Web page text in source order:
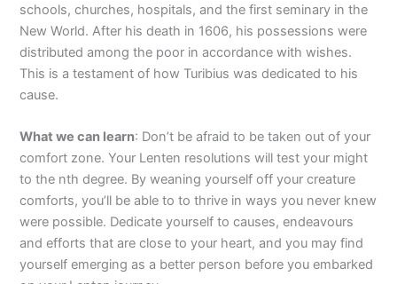
schools, churches, hospitals, and the first seminary in the
New World. After his death in 1606, his possessions were
distributed among the poor in accordance with wishes.
This is a testament of how Turibius was dedicated to his
cause.
What we can learn: Don’t be afraid to be taken out of your
comfort zone. Your Lenten resolutions will test your might
to the nth degree. By weaning yourself off your creature
comforts, you’ll be able to to thrive in ways you never knew
were possible. Dedicate yourself to causes, endeavours
and efforts that are close to your heart, and you may find
yourself emerging as a better person before you embarked